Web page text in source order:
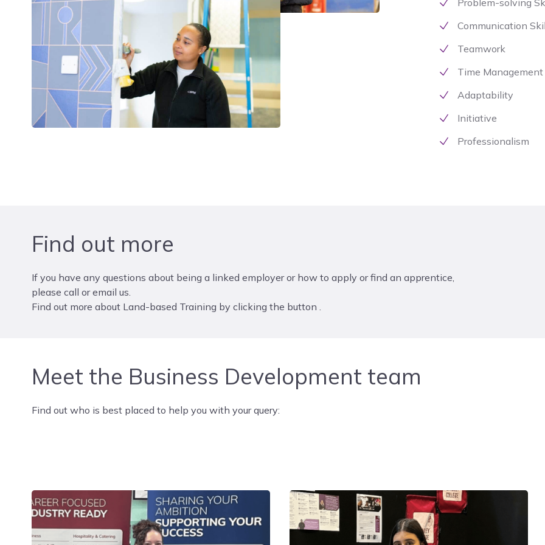
Communication
Teamwork
Time Management
Adaptability
Initiative
Professionalism
Find out more
If you have any questions about being a linked employer or how to apply or find an apprentice,
please call or email us.
Find out more about Land-based Training by clicking the button .
Meet the Business Development team
Find out who is best placed to help you with your query: